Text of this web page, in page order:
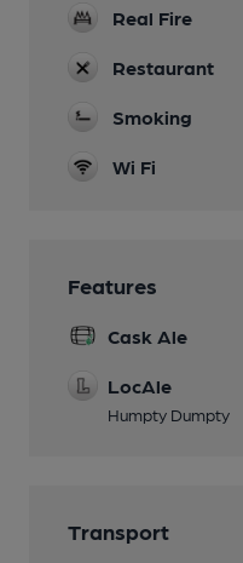
Real Fire
Restaurant
Smoking
Wi Fi
Features
Cask Ale
LocAle
Humpty Dumpty
Transport